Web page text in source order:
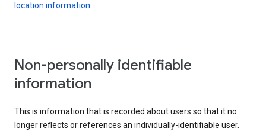
location information.
Non-personally identifiable
information
This is information that is recorded about users so that it no
longer reflects or references an individually-identifiable user.